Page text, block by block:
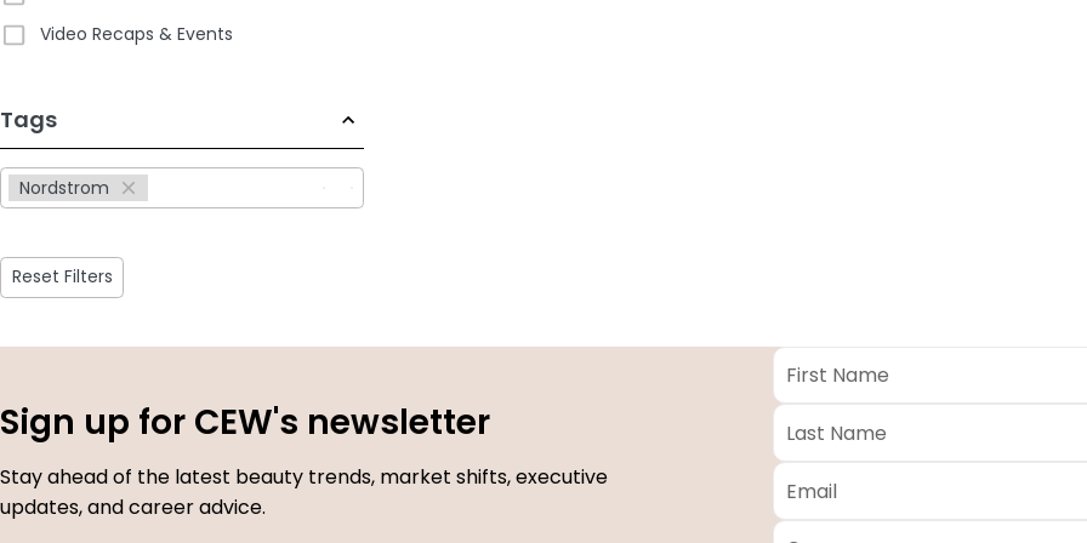
Video Recaps & Events
Tags
Nordstrom
233
results
available
Reset Filters
Sign up for CEW's newsletter
Stay ahead of the latest beauty trends, market shifts, executive
updates, and career advice.
First
Name *
Last
Name *
Email
Company